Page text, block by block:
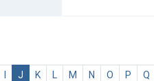
I J K L M N O P Q